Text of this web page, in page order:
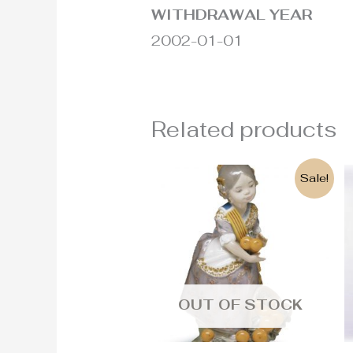
WITHDRAWAL YEAR
2002-01-01
Related products
Sale!
OUT OF STOCK
Original
price
was:
500€.
Current
price
is:
290€.